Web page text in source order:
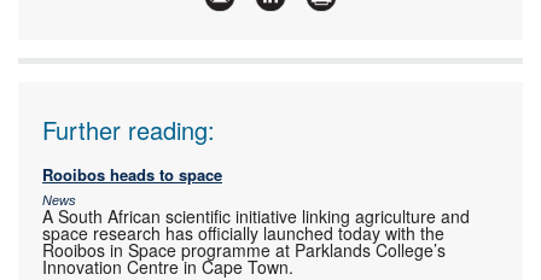
Products Design
Further reading:
Rooibos heads to space
News
A South African scientific initiative linking agriculture and
space research has officially launched today with the
Rooibos in Space programme at Parklands College’s
Innovation Centre in Cape Town.